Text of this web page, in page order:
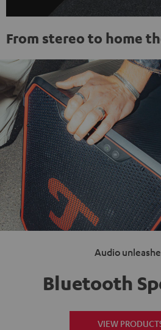
From stereo to home
Audio
Bluetooth
VIEW